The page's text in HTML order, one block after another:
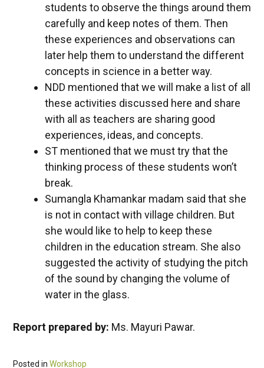
students to observe the things around them
carefully and keep notes of them. Then
these experiences and observations can
later help them to understand the different
concepts in science in a better way.
NDD mentioned that we will make a list of all
these activities discussed here and share
with all as teachers are sharing good
experiences, ideas, and concepts.
ST mentioned that we must try that the
thinking process of these students won’t
break.
Sumangla Khamankar madam said that she
is not in contact with village children. But
she would like to help to keep these
children in the education stream. She also
suggested the activity of studying the pitch
of the sound by changing the volume of
water in the glass.
Report prepared by: Ms. Mayuri Pawar.
Posted in Workshop